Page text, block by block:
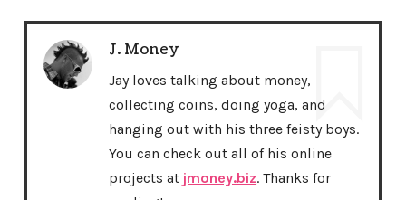
J. Money
Jay loves talking about money,
collecting coins, doing yoga, and
hanging out with his three feisty boys.
You can check out all of his online
projects at jmoney.biz. Thanks for